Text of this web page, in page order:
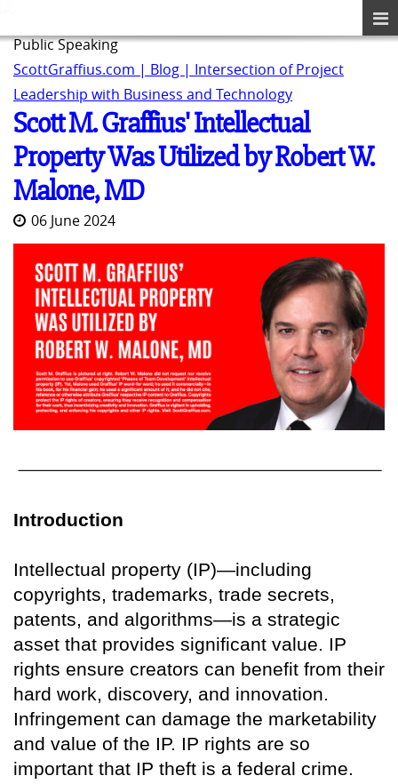
Public Speaking
ScottGraffius.com | Blog | Intersection of Project
Leadership with Business and Technology
Scott M. Graffius' Intellectual
Property Was Utilized by Robert W.
Malone, MD
06 June 2024
Introduction
Intellectual property (IP)—including
copyrights, trademarks, trade secrets,
patents, and algorithms—is a strategic
asset that provides significant value. IP
rights ensure creators can benefit from their
hard work, discovery, and innovation.
Infringement can damage the marketability
and value of the IP. IP rights are so
important that IP theft is a federal crime.